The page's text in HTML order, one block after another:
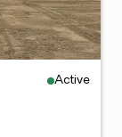
Active